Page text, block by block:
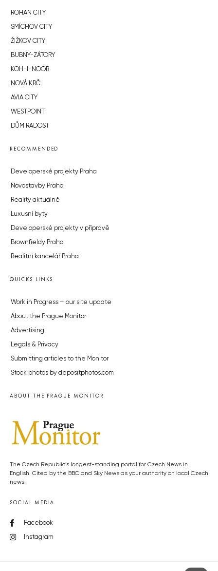
ROHAN CITY
SMÍCHOV CITY
ŽIŽKOV CITY
BUBNY-ZÁTORY
KOH-I-NOOR
NOVÁ KRČ
AVIA CITY
WESTPOINT
DŮM RADOST
RECOMMENDED
Developerské projekty Praha
Novostavby Praha
Reality aktuálně
Luxusní byty
Developerské projekty v přípravě
Brownfieldy Praha
Realitní kancelář Praha
QUICKS LINKS
Work in Progress – our site update
About the Prague Monitor
Advertising
Legals & Privacy
Submitting articles to the Monitor
Stock photos by depositphotos.com
ABOUT THE PRAGUE MONITOR
The Czech Republic’s longest-standing portal for Czech News in
English. Cited by the BBC and Sky News as your authority on local Czech
news.
SOCIAL MEDIA
Facebook
Instagram